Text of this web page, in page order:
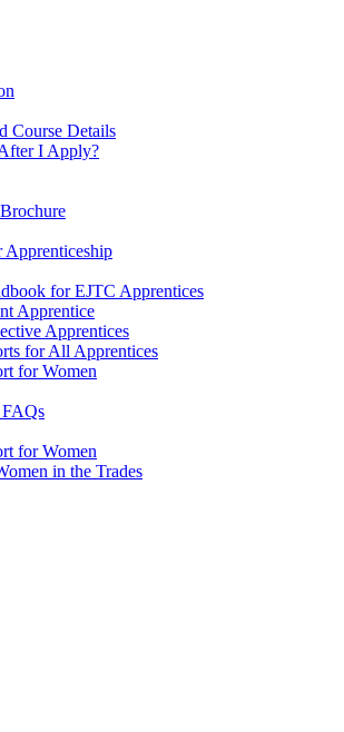
Course Details
I Apply?
Apprenticeship
for EJTC Apprentices
Apprentice
Apprentices
for All Apprentices
for Women
FAQs
for Women
in the Trades